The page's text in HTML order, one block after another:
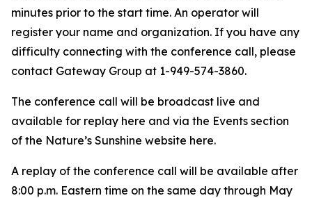
minutes prior to the start time. An operator will
register your name and organization. If you have any
difficulty connecting with the conference call, please
contact Gateway Group at 1-949-574-3860.
The conference call will be broadcast live and
available for replay here and via the Events section
of the Nature’s Sunshine website here.
A replay of the conference call will be available after
8:00 p.m. Eastern time on the same day through May